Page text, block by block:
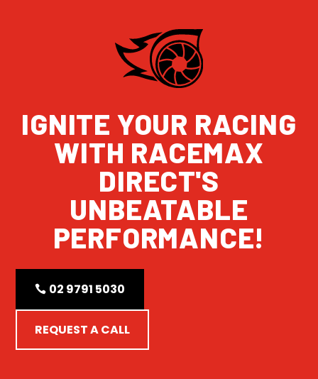
IGNITE YOUR RACING
WITH RACEMAX
DIRECT'S
UNBEATABLE
PERFORMANCE!
02 9791 5030
REQUEST A CALL